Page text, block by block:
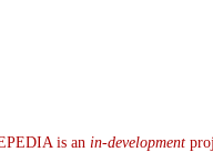
is an in-development